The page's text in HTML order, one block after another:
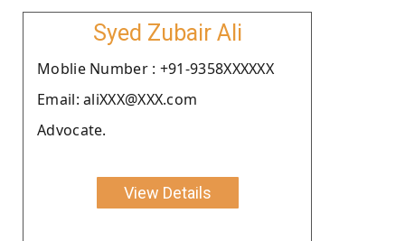
Syed Zubair Ali
Moblie Number : +91-9358XXXXXX
Email: aliXXX@XXX.com
Advocate.
View Details